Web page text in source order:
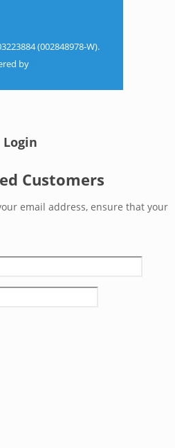
(002848978-W).
by
Login
Customers
email address, ensure that your